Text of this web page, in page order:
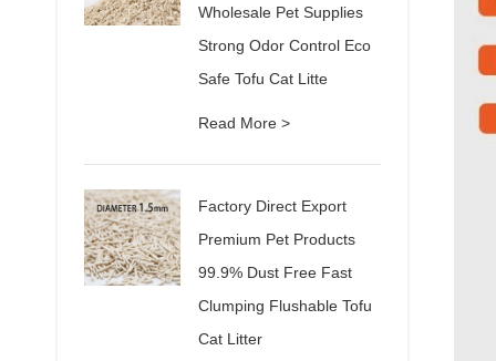
Wholesale Pet Supplies
Strong Odor Control Eco
Safe Tofu Cat Litte
Read More >
Factory Direct Export
Premium Pet Products
99.9% Dust Free Fast
Clumping Flushable Tofu
Cat Litter